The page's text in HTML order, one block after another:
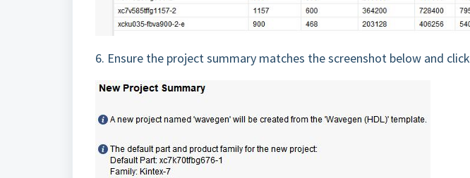
6. Ensure the project summary matches the screenshot below and click